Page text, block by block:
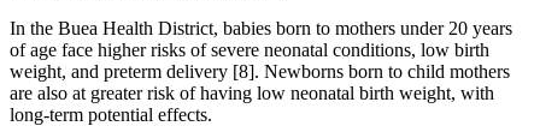
In the Buea Health District, babies born to mothers under 20 years
of age face higher risks of severe neonatal conditions, low birth
weight, and preterm delivery [8]. Newborns born to child mothers
are also at greater risk of having low neonatal birth weight, with
long-term potential effects.